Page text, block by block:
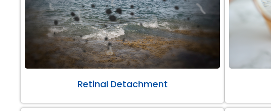
Retinal Detachment